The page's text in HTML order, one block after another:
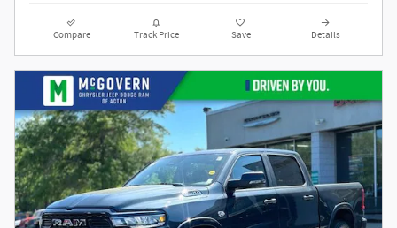
Compare Track Price Save Details